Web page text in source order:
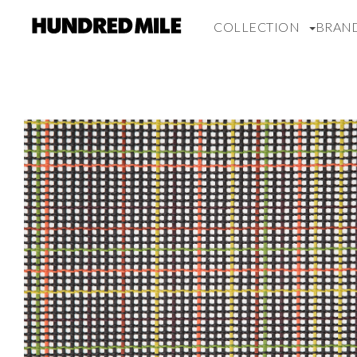
COLLECTION